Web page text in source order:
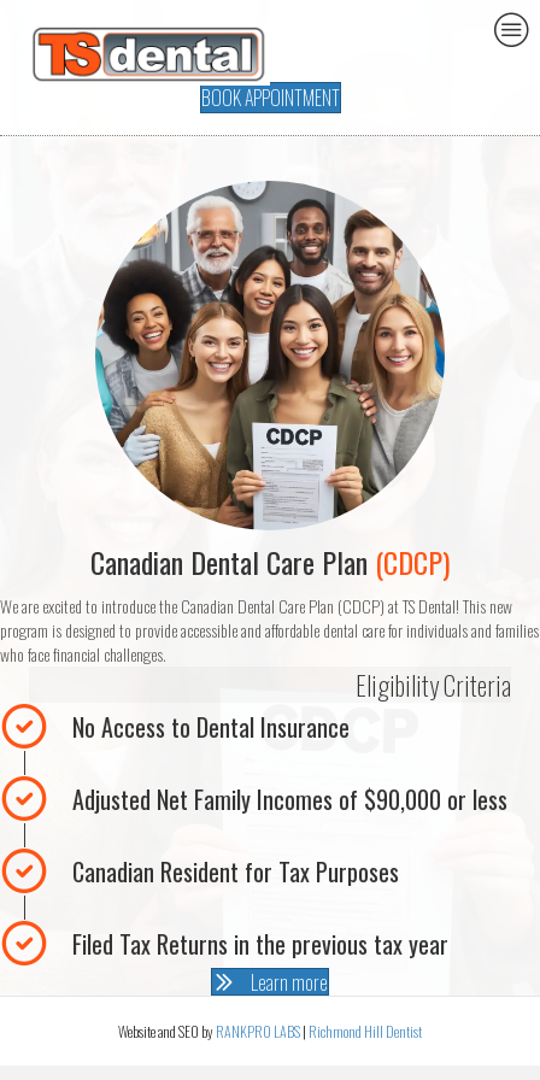
BOOK APPOINTMENT
Canadian Dental Care Plan (CDCP)
We are excited to introduce the Canadian Dental Care Plan (CDCP) at TS Dental! This new
program is designed to provide accessible and affordable dental care for individuals and families
who face financial challenges.
Eligibility Criteria
No Access to Dental Insurance
Adjusted Net Family Incomes of $90,000 or less
Canadian Resident for Tax Purposes
Filed Tax Returns in the previous tax year
Learn more
Website and SEO byRANKPRO LABS| Richmond Hill Dentist